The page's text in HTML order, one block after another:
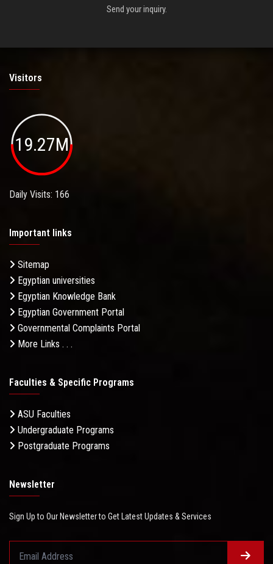
Send your inquiry.
Visitors
19.27M
Daily Visits: 166
Important links
Sitemap
Egyptian universities
Egyptian Knowledge Bank
Egyptian Government Portal
Governmental Complaints Portal
More Links . . .
Faculties & Specific Programs
ASU Faculties
Undergraduate Programs
Postgraduate Programs
Newsletter
Sign Up to Our Newsletter to Get Latest Updates & Services